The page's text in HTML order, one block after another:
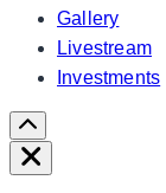
Gallery
Livestream
Investments
Scroll
Right
Close